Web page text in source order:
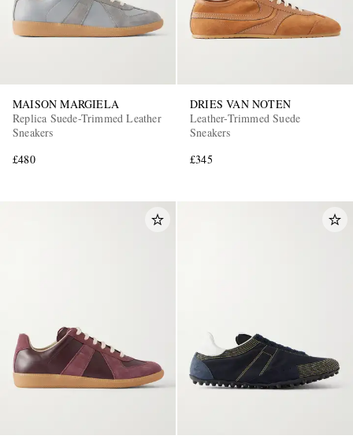
MAISON MARGIELA
Replica Suede-Trimmed Leather
Sneakers
£480
DRIES VAN NOTEN
Leather-Trimmed Suede
Sneakers
£345